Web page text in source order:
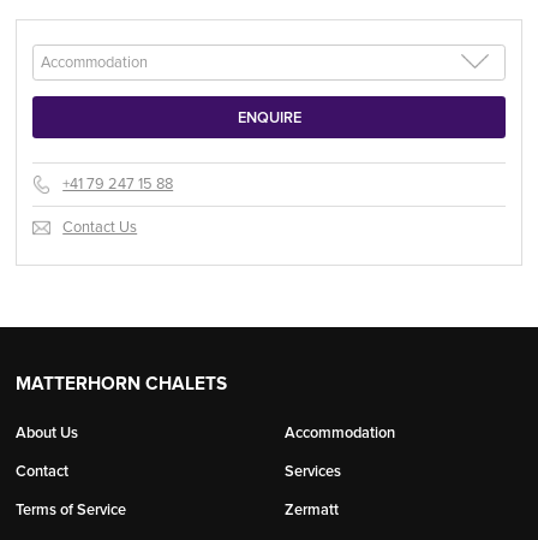
+41 79 247 15 88
Contact Us
MATTERHORN CHALETS
About Us
Contact
Terms of Service
Accommodation
Services
Zermatt